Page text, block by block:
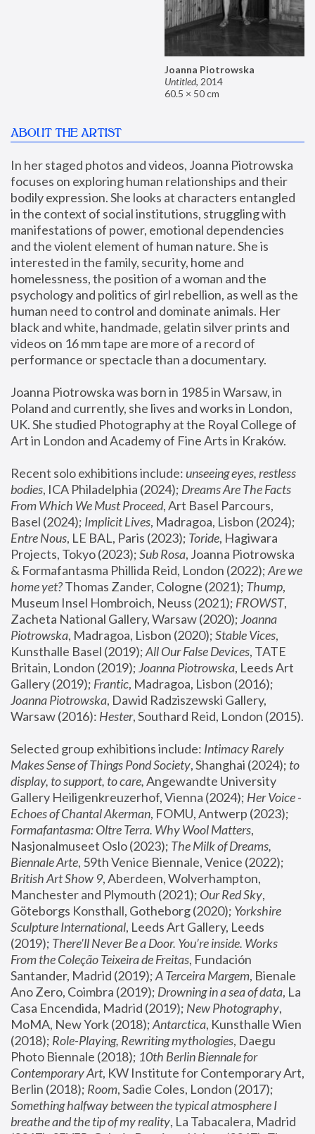
Joanna Piotrowska
Untitled, 2014
60.5 × 50 cm
ABOUT THE ARTIST
In her staged photos and videos, Joanna Piotrowska
focuses on exploring human relationships and their
bodily expression. She looks at characters entangled
in the context of social institutions, struggling with
manifestations of power, emotional dependencies
and the violent element of human nature. She is
interested in the family, security, home and
homelessness, the position of a woman and the
psychology and politics of girl rebellion, as well as the
human need to control and dominate animals. Her
black and white, handmade, gelatin silver prints and
videos on 16 mm tape are more of a record of
performance or spectacle than a documentary.
Joanna Piotrowska was born in 1985 in Warsaw, in
Poland and currently, she lives and works in London,
UK. She studied Photography at the Royal College of
Art in London and Academy of Fine Arts in Kraków.
Recent solo exhibitions include: unseeing eyes, restless
bodies, ICA Philadelphia (2024); Dreams Are The Facts
From Which We Must Proceed, Art Basel Parcours,
Basel (2024); Implicit Lives
Entre Nous, LE BAL, Paris (2023); Toride, Hagiwara
Projects, Tokyo (2023); Sub Rosa, Joanna Piotrowska
& Formafantasma Phillida Reid, London (2022); Are we
home yet? Thomas Zander, Cologne (2021); Thump,
Museum Insel Hombroich, Neuss (2021); FROWST,
Zacheta National Gallery, Warsaw (2020); Joanna
Piotrowska, Madragoa, Lisbon (2020); Stable Vices,
Kunsthalle Basel (2019); All Our False Devices, TATE
Britain, London (2019); Joanna Piotrowska, Leeds Art
Gallery (2019); Frantic, Madragoa, Lisbon (2016);
Joanna Piotrowska, Dawid Radziszewski Gallery,
Warsaw (2016): Hester
Selected group exhibitions include: Intimacy Rarely
Makes Sense of Things Pond Society, Shanghai (2024); to
display, to support, to care, Angewandte University
Gallery Heiligenkreuzerhof, Vienna (2024); Her Voice -
Echoes of Chantal Akerman
Formafantasma: Oltre Terra. Why Wool Matters,
Nasjonalmuseet Oslo (2023); The Milk of Dreams,
Biennale Arte
British Art Show 9, Aberdeen, Wolverhampton,
Manchester and Plymouth (2021); Our Red Sky,
Göteborgs Konsthall, Gotheborg (2020); Yorkshire
Sculpture International, Leeds Art Gallery, Leeds
(2019); There'll Never Be a Door. You’re inside. Works
From the Coleção Teixeira de Freitas, Fundación
Santander, Madrid (2019); A Terceira Margem, Bienale
Ano Zero, Coimbra (2019); Drowning in a sea of data, La
Casa Encendida, Madrid (2019); New Photography,
MoMA, New York (2018); Antarctica, Kunsthalle Wien
(2018); Role-Playing, Rewriting mythologies, Daegu
Photo Biennale (2018); 10th Berlin Biennale for
Contemporary Art, KW Institute for Contemporary Art,
Berlin (2018); Room
Something halfway between the typical atmosphere I
breathe and the tip of my reality, La Tabacalera, Madrid